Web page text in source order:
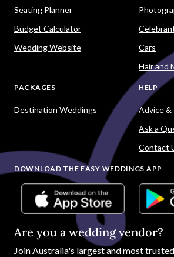
Seating Planner
Budget Calculator
Wedding Website
Cars
Hair and
PACKAGES
Destination Weddings
HELP
Advice &
Ask a
Contact
DOWNLOAD THE EASY WEDDINGS APP
Are you a wedding vendor?
JoinAustralia's largest and most